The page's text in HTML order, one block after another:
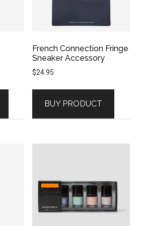
French Connection Fringe
Sneaker Accessory
$24.95
BUY PRODUCT